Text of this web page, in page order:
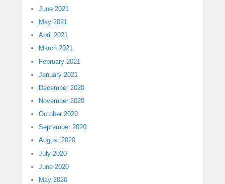
June 2021
May 2021
April 2021
March 2021
February 2021
January 2021
December 2020
November 2020
October 2020
September 2020
August 2020
July 2020
June 2020
May 2020